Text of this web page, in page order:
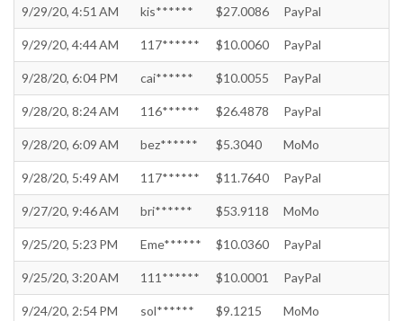
9/29/20, 4:51 AM kis****** $27.0086 PayPal
9/29/20, 4:44 AM 117****** $10.0060 PayPal
9/28/20, 6:04 PM cai****** $10.0055 PayPal
9/28/20, 8:24 AM 116****** $26.4878 PayPal
9/28/20, 6:09 AM bez****** $5.3040 MoMo
9/28/20, 5:49 AM 117****** $11.7640 PayPal
9/27/20, 9:46 AM bri****** $53.9118 MoMo
9/25/20, 5:23 PM Eme****** $10.0360 PayPal
9/25/20, 3:20 AM 111****** $10.0001 PayPal
9/24/20, 2:54 PM sol****** $9.1215 MoMo